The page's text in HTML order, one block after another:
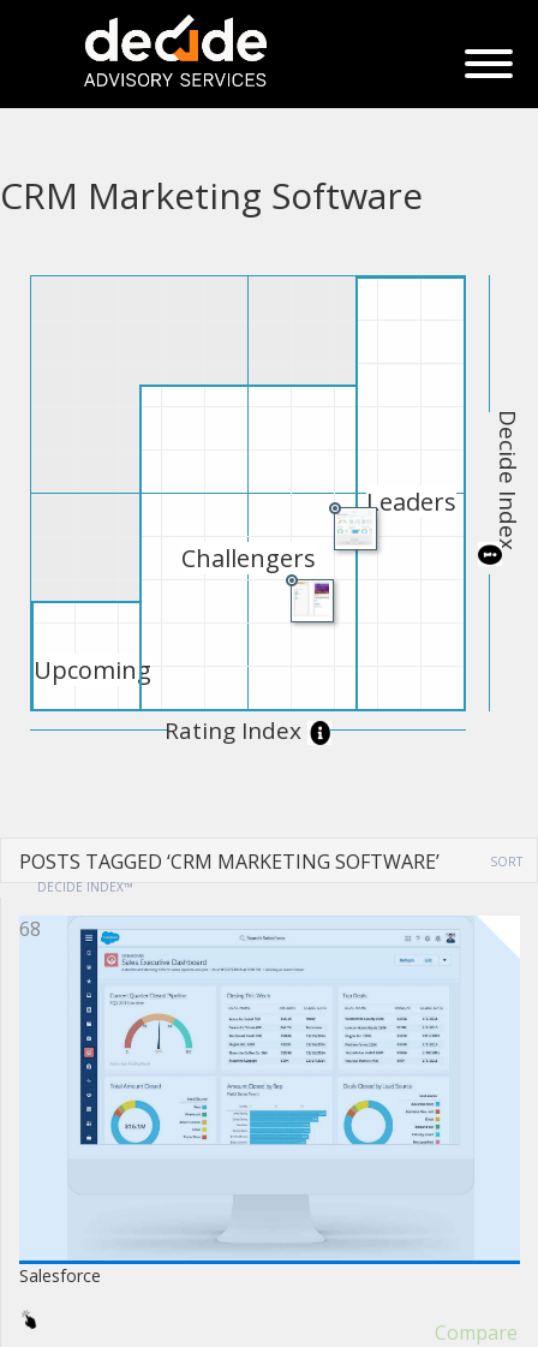
CRM Marketing Software
Upcoming
Challengers
Leaders Decide Index
Rating Index
POSTS TAGGED ‘CRM MARKETING SOFTWARE’
DECIDE INDEX™
SORT
68
Salesforce
Compare